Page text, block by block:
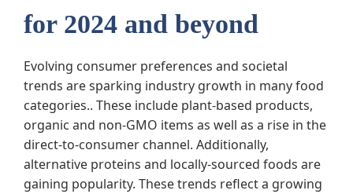
for 2024 and beyond
Evolving consumer preferences and societal
trends are sparking industry growth in many food
categories.. These include plant-based products,
organic and non-GMO items as well as a rise in the
direct-to-consumer channel. Additionally,
alternative proteins and locally-sourced foods are
gaining popularity. These trends reflect a growing